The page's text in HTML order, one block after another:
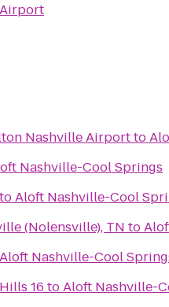
Nashville Airportto
Nashville-Cool Springs
Aloft Nashville-Cool
(Nolensville), TN to
Aloft Nashville-Cool
16 toAloft Nashville-